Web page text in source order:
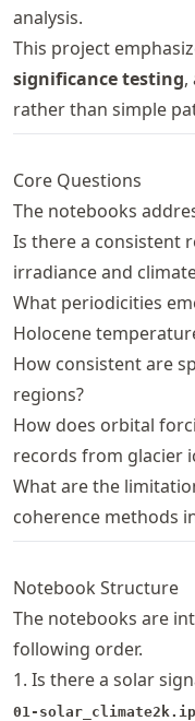
analysis.
This project
significance testing,
rather than simple
Core Questions
The notebooks
Is there a consistent
irradiance and
What periodicities
Holocene
How consistent are
regions?
How does orbital
records from glacier
What are the
coherence methods
Notebook Structure
The notebooks are
following order.
1. Is there a solar
01-